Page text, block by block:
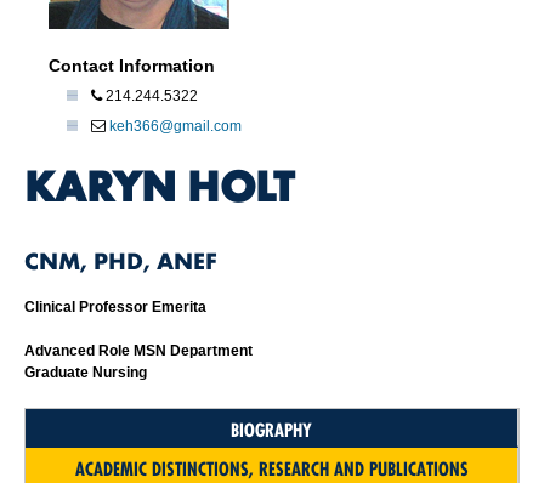
Contact Information
214.244.5322
keh366@gmail.com
KARYN HOLT
CNM, PHD, ANEF
Clinical Professor Emerita
Advanced Role MSN Department
Graduate Nursing
BIOGRAPHY
ACADEMIC DISTINCTIONS, RESEARCH AND PUBLICATIONS